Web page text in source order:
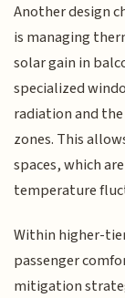
Another design
is managing
solar gain in
specialized
radiation and
zones. This
spaces, which
temperature
Within higher-
passenger
mitigation